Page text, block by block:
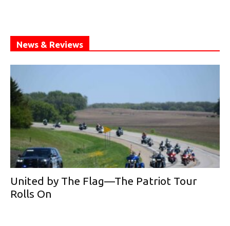
News & Reviews
United by The Flag—The Patriot Tour
Rolls On